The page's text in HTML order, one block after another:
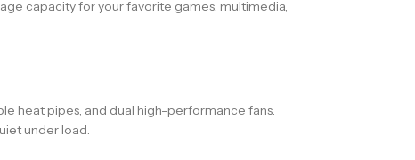
capacity for your favorite games, multimedia,
heat pipes, and dual high-performance fans.
under load.